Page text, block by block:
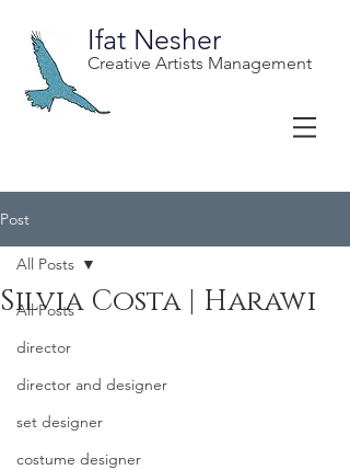
Ifat Nesher
Creative Artists Management
Post
All Posts
director
director and designer
set designer
costume designer
All Posts
Silvia Costa | Harawi